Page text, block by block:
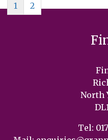
1 2
North
Tel: